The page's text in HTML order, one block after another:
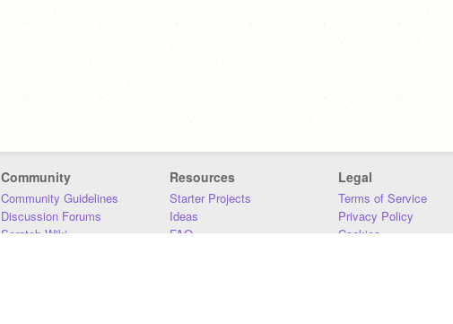
Community
Community Guidelines
Discussion Forums
Scratch Wiki
Resources
Starter Projects
Ideas
FAQ
Legal
Terms of Service
Privacy Policy
Cookies